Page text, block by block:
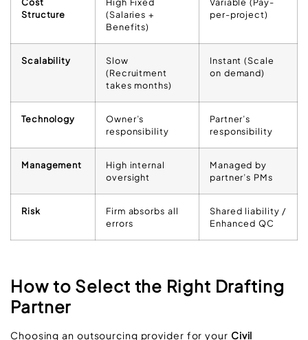
Structure
(Salaries +
Benefits)
per-project)
Scalability
Slow
(Recruitment
takes months)
Instant (Scale
on demand)
Technology
Owner’s
responsibility
Partner’s
responsibility
Management
High internal
oversight
Managed by
partner’s PMs
Risk
Firm absorbs all
errors
Shared liability /
Enhanced QC
How to Select the Right Drafting
Partner
Choosing an outsourcing provider for your Civil